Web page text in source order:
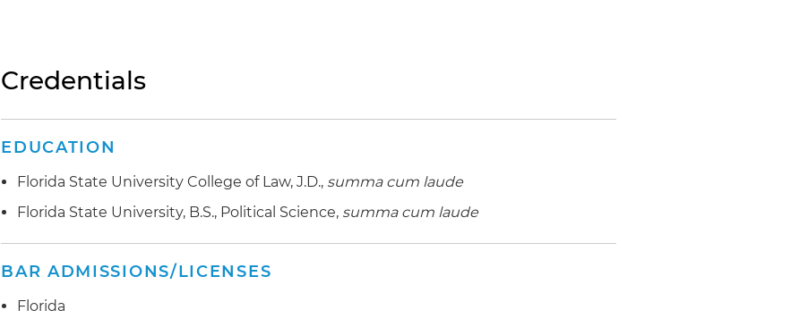
Credentials
EDUCATION
Florida State University College of Law, J.D., summa cum laude
Florida State University, B.S., Political Science, summa cum laude
BAR ADMISSIONS/LICENSES
Florida